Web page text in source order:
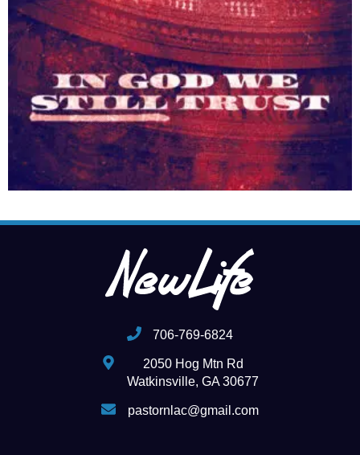
706-769-6824
2050 Hog Mtn Rd
Watkinsville, GA 30677
pastornlac@gmail.com